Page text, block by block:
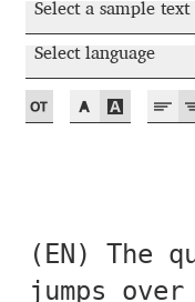
Adrian Frutiger
Akira Kobayashi
Aleksandar Nikov
Select a sample text
Select language
(EN) The
jumps